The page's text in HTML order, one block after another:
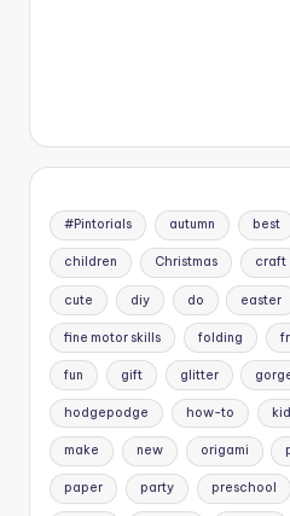
#Pintorials autumn best
children Christmas craft
cute diy do easter
fine motor skills folding
fun gift glitter
hodgepodge how-to
make new origami
paper party preschool